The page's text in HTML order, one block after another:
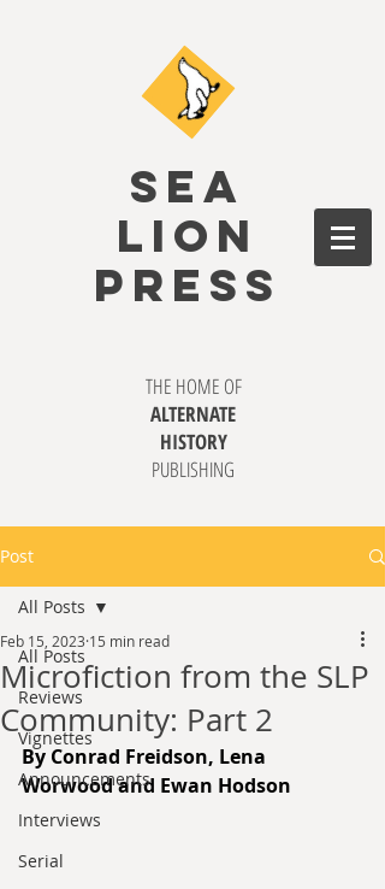
SEA
LION
PRESS
THE HOME OF
ALTERNATE
HISTORY
PUBLISHING
Post
All Posts
Reviews
Vignettes
Announcements
Interviews
Serial
All Posts
Microfiction from the SLP
Community: Part 2
Feb 15, 2023 15 min read
By Conrad Freidson, Lena
Worwood and Ewan Hodson